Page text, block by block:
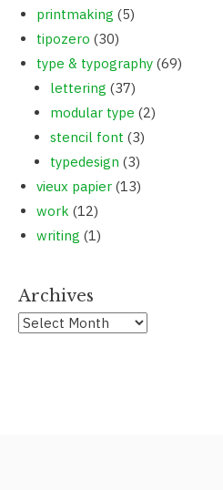
printmaking (5)
tipozero (30)
type & typography (69)
lettering (37)
modular type (2)
stencil font (3)
typedesign (3)
vieux papier (13)
work (12)
writing (1)
Archives
Archives